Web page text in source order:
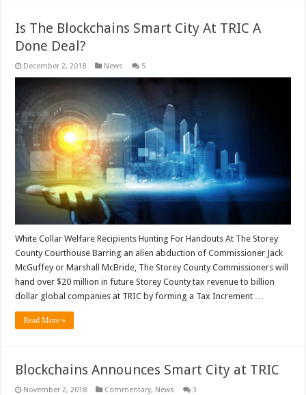
Is The Blockchains Smart City At TRIC A
Done Deal?
December 2, 2018 News 5
White Collar Welfare Recipients Hunting For Handouts At The Storey
County Courthouse Barring an alien abduction of Commissioner Jack
McGuffey or Marshall McBride, The Storey County Commissioners will
hand over $20 million in future Storey County tax revenue to billion
dollar global companies at TRIC by forming a Tax Increment …
Read More »
Blockchains Announces Smart City at TRIC
November 2, 2018 Commentary, News 3